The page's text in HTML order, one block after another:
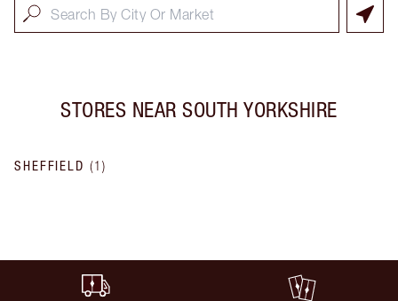
STORES NEAR SOUTH YORKSHIRE
SHEFFIELD (1 )